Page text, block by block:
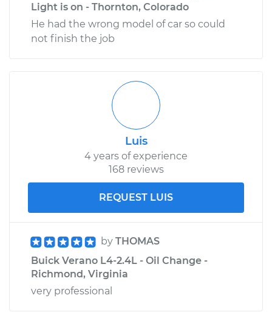
Light is on - Thornton, Colorado
He had the wrong model of car so could
not finish the job
Luis
4 years of experience
168 reviews
REQUEST LUIS
by THOMAS
Buick Verano L4-2.4L - Oil Change -
Richmond, Virginia
very professional